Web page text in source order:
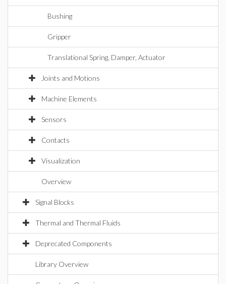
Bushing
Gripper
Translational Spring, Damper, Actuator
Joints and Motions
Machine Elements
Sensors
Contacts
Visualization
Overview
Signal Blocks
Thermal and Thermal Fluids
Deprecated Components
Library Overview